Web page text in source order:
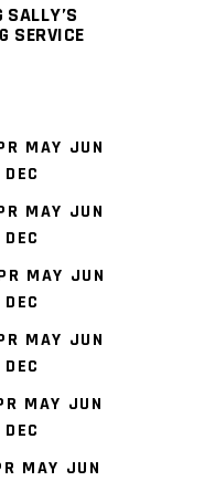
SALLY’S
SERVICE
MAY JUN
DEC
MAY JUN
DEC
MAY JUN
DEC
MAY JUN
DEC
MAY JUN
DEC
MAY JUN